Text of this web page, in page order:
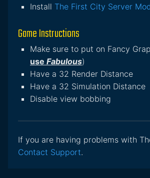
Install The First City Server
Game Instructions
Make sure to put on Fancy
use Fabulous)
Have a 32 Render Distance
Have a 32 Simulation Distance
Disable view bobbing
If you are having problems with
Contact Support.